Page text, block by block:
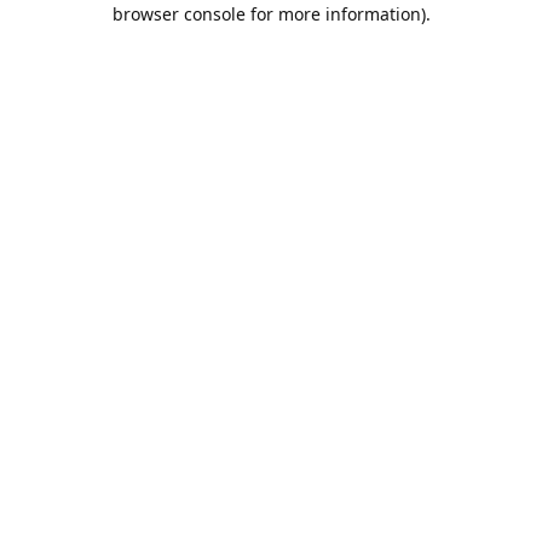
browser console for more information).